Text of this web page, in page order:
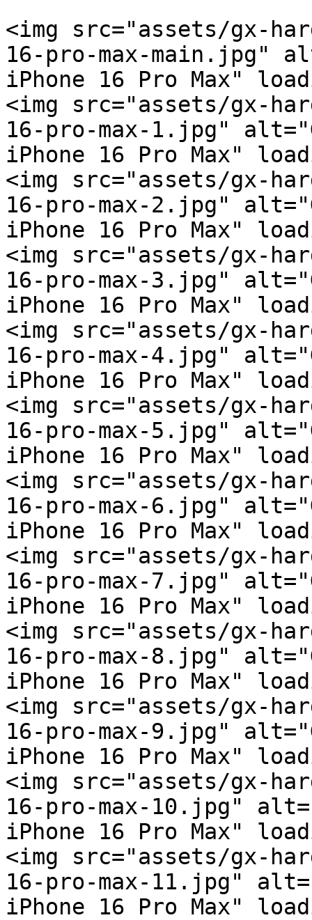
<img src="assets/gx-
16-pro-max-main.jpg"
iPhone 16 Pro Max"
<img src="assets/gx-
16-pro-max-1.jpg"
iPhone 16 Pro Max"
<img src="assets/gx-
16-pro-max-2.jpg"
iPhone 16 Pro Max"
<img src="assets/gx-
16-pro-max-3.jpg"
iPhone 16 Pro Max"
<img src="assets/gx-
16-pro-max-4.jpg"
iPhone 16 Pro Max"
<img src="assets/gx-
16-pro-max-5.jpg"
iPhone 16 Pro Max"
<img src="assets/gx-
16-pro-max-6.jpg"
iPhone 16 Pro Max"
<img src="assets/gx-
16-pro-max-7.jpg"
iPhone 16 Pro Max"
<img src="assets/gx-
16-pro-max-8.jpg"
iPhone 16 Pro Max"
<img src="assets/gx-
16-pro-max-9.jpg"
iPhone 16 Pro Max"
<img src="assets/gx-
16-pro-max-10.jpg"
iPhone 16 Pro Max"
<img src="assets/gx-
16-pro-max-11.jpg"
iPhone 16 Pro Max"